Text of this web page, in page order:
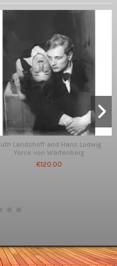
Landshoff and Hans Ludwig
Yorck von Wartenberg
€120.00